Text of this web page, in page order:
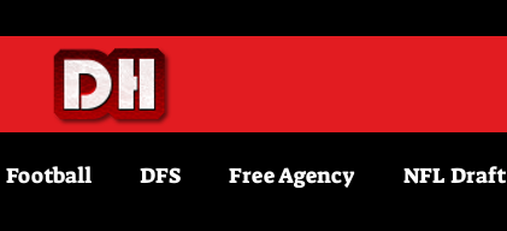
Football DFS Free Agency NFL Draft